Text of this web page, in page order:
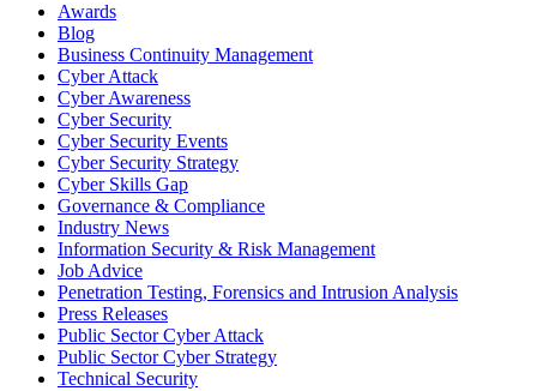
Awards
Blog
Business Continuity Management
Cyber Attack
Cyber Awareness
Cyber Security
Cyber Security Events
Cyber Security Strategy
Cyber Skills Gap
Governance & Compliance
Industry News
Information Security & Risk Management
Job Advice
Penetration Testing, Forensics and Intrusion Analysis
Press Releases
Public Sector Cyber Attack
Public Sector Cyber Strategy
Technical Security